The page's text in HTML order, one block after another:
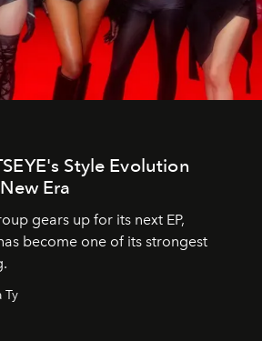
Style Evolution
Era
gears up for its next EP,
become one of its strongest
Ty